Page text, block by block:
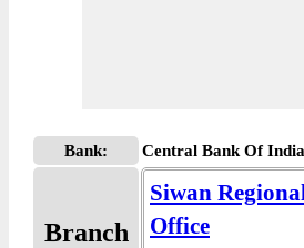
Bank: Central Bank Of India
Branch
Siwan
Office